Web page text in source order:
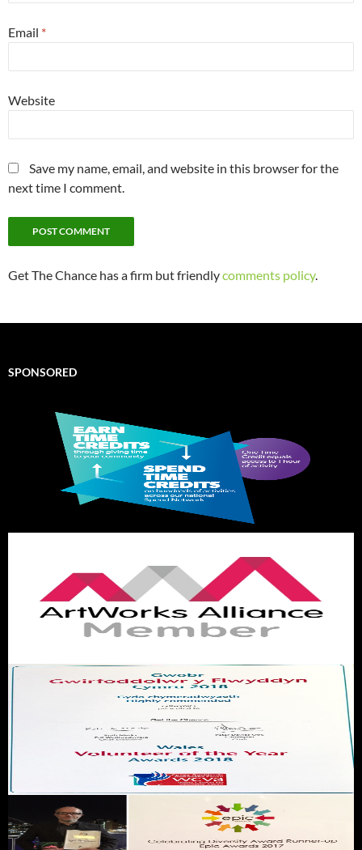
Email *
Website
Save my name, email, and website in this browser for the
next time I comment.
Get The Chance has a firm but friendlycomments policy.
SPONSORED